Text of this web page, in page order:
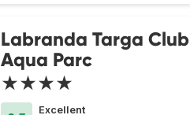
Labranda Targa Club
Aqua Parc
★★★★
Excellent